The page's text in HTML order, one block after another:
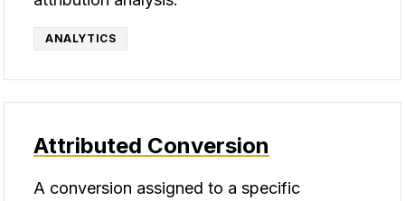
ANALYTICS
Attributed Conversion
A conversion assigned to a specific